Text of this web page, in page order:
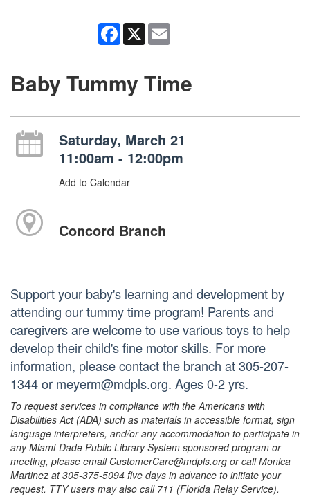
Facebook
X
Baby Tummy Time
Saturday, March 21
11:00am - 12:00pm
Add to Calendar
Concord Branch
Support your baby's learning and development by
attending our tummy time program! Parents and
caregivers are welcome to use various toys to help
develop their child's fine motor skills. For more
information, please contact the branch at 305-207-
1344 or meyerm@mdpls.org. Ages 0-2 yrs.
To request services in compliance with the Americans with
Disabilities Act (ADA) such as materials in accessible format, sign
language interpreters, and/or any accommodation to participate in
any Miami-Dade Public Library System sponsored program or
meeting, please email CustomerCare@mdpls.org or call Monica
Martinez at 305-375-5094 five days in advance to initiate your
request. TTY users may also call 711 (Florida Relay Service).